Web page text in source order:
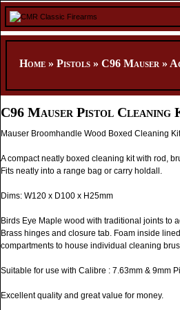
Home » Pistols » C96 Mauser »
C96 Mauser Pistol Cleaning
Mauser Broomhandle Wood Boxed Cleaning
A compact neatly boxed cleaning kit with rod,
Fits neatly into a range bag or carry holdall.
Dims: W120 x D100 x H25mm
Birds Eye Maple wood with traditional joints to
Brass hinges and closure tab. Foam inside
compartments to house individual cleaning
Suitable for use with Calibre : 7.63mm & 9mm
Excellent quality and great value for money.